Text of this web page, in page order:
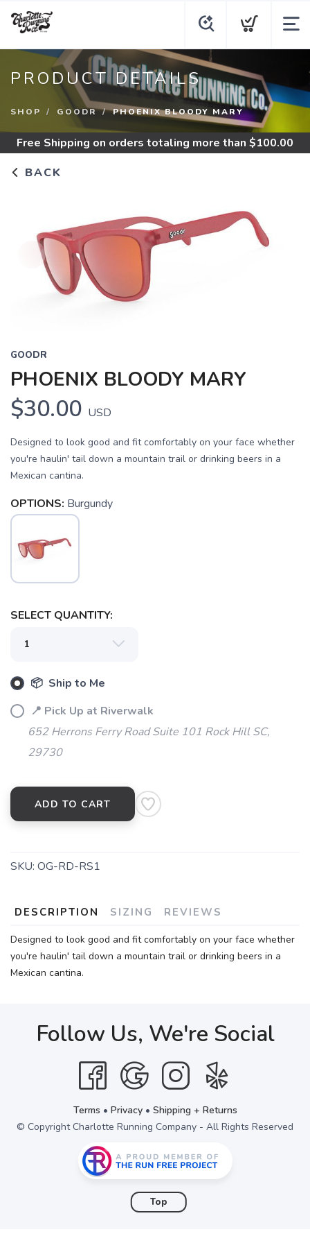
PRODUCT DETAILS
SHOP GOODR PHOENIX BLOODY MARY
Free Shipping on orders totaling more than $100.00
BACK
GOODR
PHOENIX BLOODY MARY
$30.00 USD
Designed to look good and fit comfortably on your face whether
you're haulin' tail down a mountain trail or drinking beers in a
Mexican cantina.
OPTIONS: Burgundy
SELECT QUANTITY:
📦 Ship to Me
📍 Pick Up at Riverwalk
652 Herrons Ferry Road Suite 101 Rock Hill SC,
29730
ADD TO CART
SKU: OG-RD-RS1
DESCRIPTION SIZING REVIEWS
Designed to look good and fit comfortably on your face whether
you're haulin' tail down a mountain trail or drinking beers in a
Mexican cantina.
Follow Us, We're Social
Terms • Privacy• Shipping + Returns
© Copyright Charlotte Running Company - All Rights Reserved
Top